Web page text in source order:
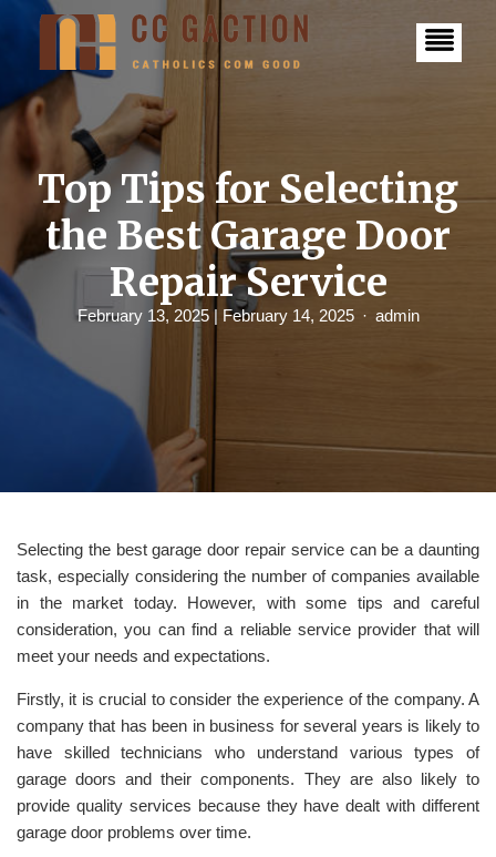
o
c
Top Tips for Selecting
the Best Garage Door
Repair Service
February 13, 2025 | February 14, 2025 admin
Selecting the best garage door repair service can be a daunting
task, especially considering the number of companies available
in the market today. However, with some tips and careful
consideration, you can find a reliable service provider that will
meet your needs and expectations.
Firstly, it is crucial to consider the experience of the company. A
company that has been in business for several years is likely to
have skilled technicians who understand various types of
garage doors and their components. They are also likely to
provide quality services because they have dealt with different
garage door problems over time.